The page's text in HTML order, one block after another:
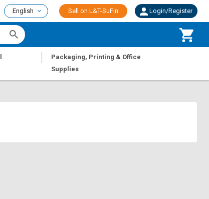
English Sell on L&T-SuFin Login/Register
|
Packaging, Printing & Office
Supplies